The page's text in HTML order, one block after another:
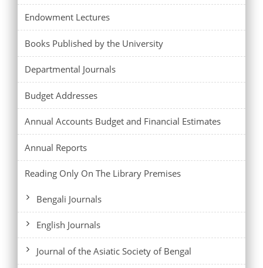
Endowment Lectures
Books Published by the University
Departmental Journals
Budget Addresses
Annual Accounts Budget and Financial Estimates
Annual Reports
Reading Only On The Library Premises
Bengali Journals
English Journals
Journal of the Asiatic Society of Bengal